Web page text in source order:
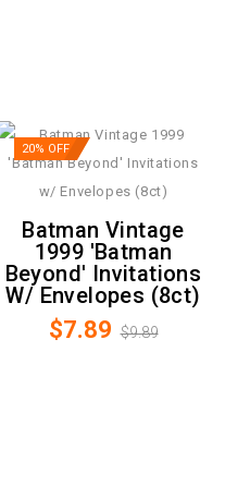
20% OFF
Batman Vintage
1999 'Batman
Beyond' Invitations
W/ Envelopes (8ct)
$7.89 $9.89